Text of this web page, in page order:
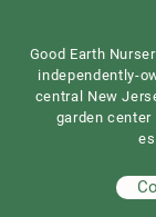
Good Earth
independently-
central New
garden